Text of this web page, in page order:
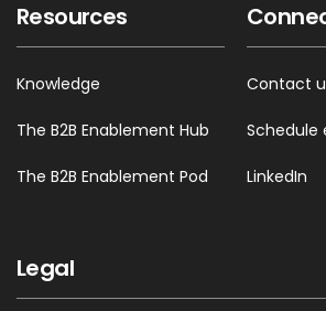
Resources
Knowledge
The B2B Enablement Hub
The B2B Enablement Pod
Contact
Schedule
LinkedIn
Legal